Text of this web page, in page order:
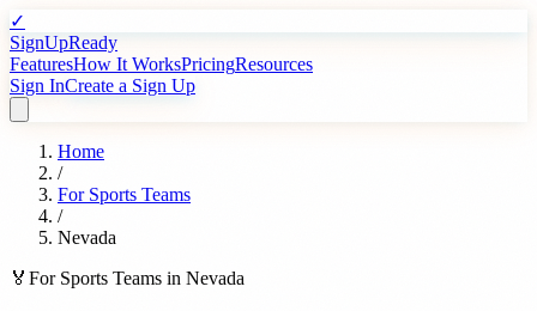
✓
SignUpReady
FeaturesHow It WorksPricingResources
Sign InCreate a Sign Up
Home
/
For Sports Teams
/
Nevada
🏅 For Sports Teams in Nevada